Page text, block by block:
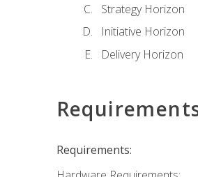
Strategy Horizon
Initiative Horizon
Delivery Horizon
Requirements: